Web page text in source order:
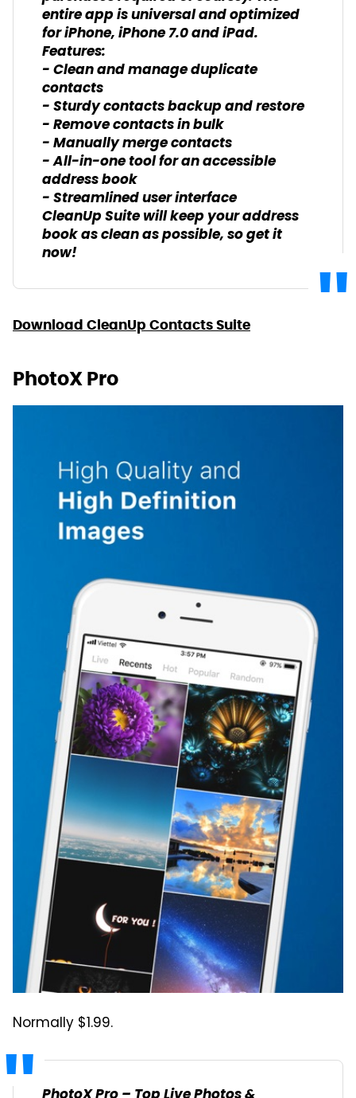
entire app is universal and optimized
for iPhone, iPhone 7.0 and iPad.
Features:
- Clean and manage duplicate
contacts
- Sturdy contacts backup and restore
- Remove contacts in bulk
- Manually merge contacts
- All-in-one tool for an accessible
address book
- Streamlined user interface
CleanUp Suite will keep your address
book as clean as possible, so get it
now!
Download CleanUp Contacts Suite
PhotoX Pro
Normally $1.99.